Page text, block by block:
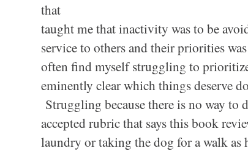
that
taught me that inactivity was to be
service to others and their priorities
often find myself struggling to
eminently clear which things deserve
Struggling because there is no way to
accepted rubric that says this book
laundry or taking the dog for a walk